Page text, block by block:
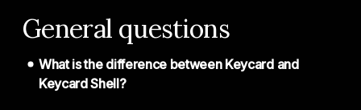
General questions
What is the difference between Keycard and
Keycard Shell?